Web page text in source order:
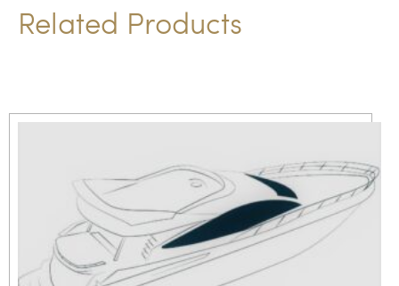
Related Products